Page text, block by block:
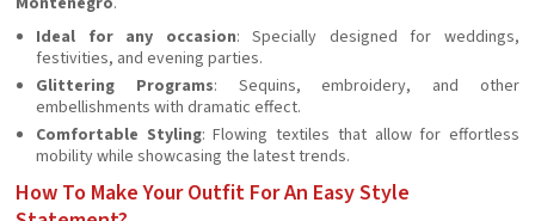
Ideal for any occasion: Specially designed for weddings,
festivities, and evening parties.
Glittering Programs: Sequins, embroidery, and other
embellishments with dramatic effect.
Comfortable Styling: Flowing textiles that allow for effortless
mobility while showcasing the latest trends.
How To Make Your Outfit For An Easy Style